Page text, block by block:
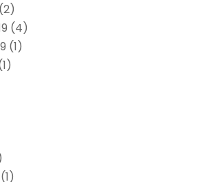
(2)
(4)
(1)
(1)